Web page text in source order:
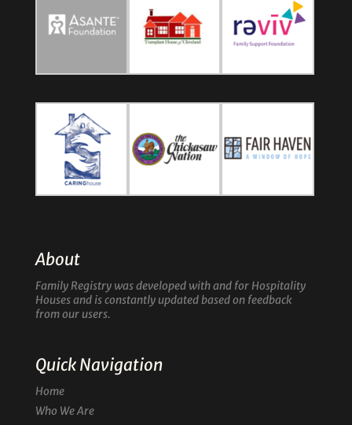
About
Family Registry was developed with and for Hospitality
Houses and is constantly updated based on feedback
from our users.
Quick Navigation
Home
Who We Are